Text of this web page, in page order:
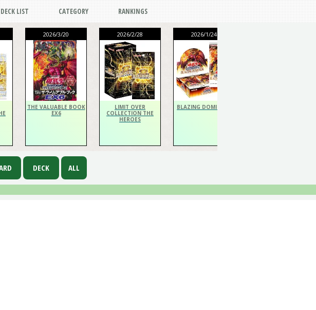
DECK LIST CATEGORY RANKINGS
2026/3/20
THE VALUABLE BOOK
EX6
2026/2/28
LIMIT OVER
COLLECTION THE
HEROES
2026/1/24
BLAZING DOMINION